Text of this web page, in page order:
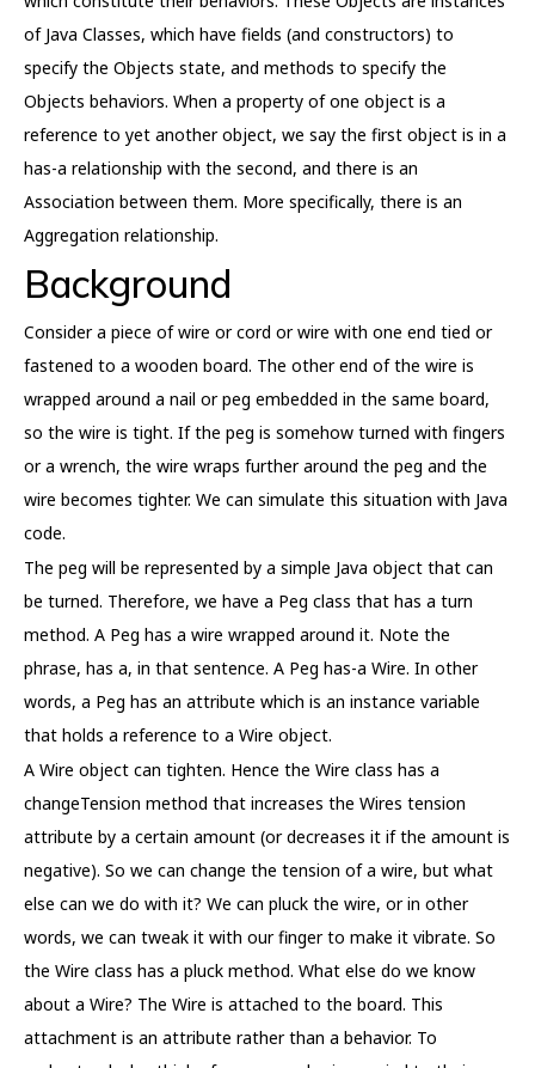
of Java Classes, which have fields (and constructors) to
specify the Objects state, and methods to specify the
Objects behaviors. When a property of one object is a
reference to yet another object, we say the first object is in a
has-a relationship with the second, and there is an
Association between them. More specifically, there is an
Aggregation relationship.
Background
Consider a piece of wire or cord or wire with one end tied or
fastened to a wooden board. The other end of the wire is
wrapped around a nail or peg embedded in the same board,
so the wire is tight. If the peg is somehow turned with fingers
or a wrench, the wire wraps further around the peg and the
wire becomes tighter. We can simulate this situation with Java
code.
The peg will be represented by a simple Java object that can
be turned. Therefore, we have a Peg class that has a turn
method. A Peg has a wire wrapped around it. Note the
phrase, has a, in that sentence. A Peg has-a Wire. In other
words, a Peg has an attribute which is an instance variable
that holds a reference to a Wire object.
A Wire object can tighten. Hence the Wire class has a
changeTension method that increases the Wires tension
attribute by a certain amount (or decreases it if the amount is
negative). So we can change the tension of a wire, but what
else can we do with it? We can pluck the wire, or in other
words, we can tweak it with our finger to make it vibrate. So
the Wire class has a pluck method. What else do we know
about a Wire? The Wire is attached to the board. This
attachment is an attribute rather than a behavior. To